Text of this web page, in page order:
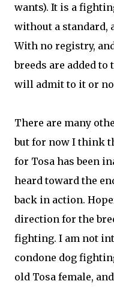
wants). It is a
without a standard,
With no registry,
breeds are added
will admit to it or
There are many
but for now I think
for Tosa has been
heard toward the
back in action.
direction for the
fighting. I am not
condone dog
old Tosa female,